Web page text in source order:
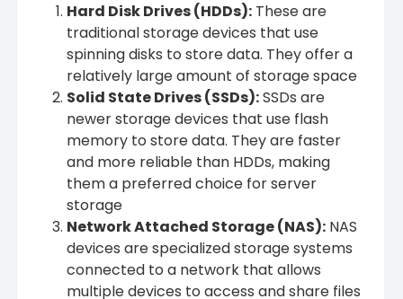
Hard Disk Drives (HDDs): These are
traditional storage devices that use
spinning disks to store data. They offer a
relatively large amount of storage space
Solid State Drives (SSDs):SSDs are
newer storage devices that use flash
memory to store data. They are faster
and more reliable than HDDs, making
them a preferred choice for server
storage
Network Attached Storage (NAS): NAS
devices are specialized storage systems
connected to a network that allows
multiple devices to access and share files